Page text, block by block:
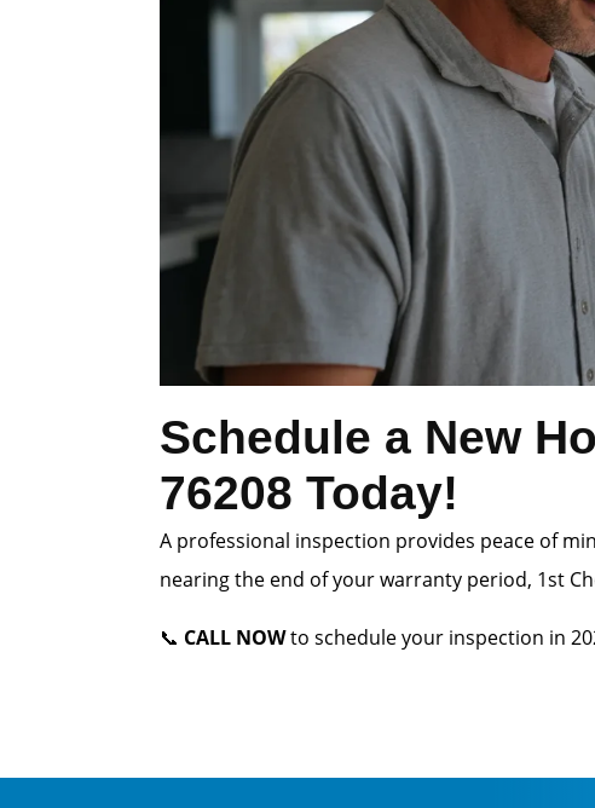
Schedule a New
76208 Today!
A professional inspection provides peace of
nearing the end of your warranty period, 1st
📞 CALL NOWto schedule your inspection in